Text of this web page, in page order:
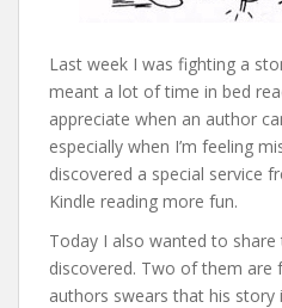
Last week I was fighting a
meant a lot of time in bed
appreciate when an author
especially when I’m feeling
discovered a special service
Kindle reading more fun.
Today I also wanted to
discovered. Two of them are
authors swears that his story